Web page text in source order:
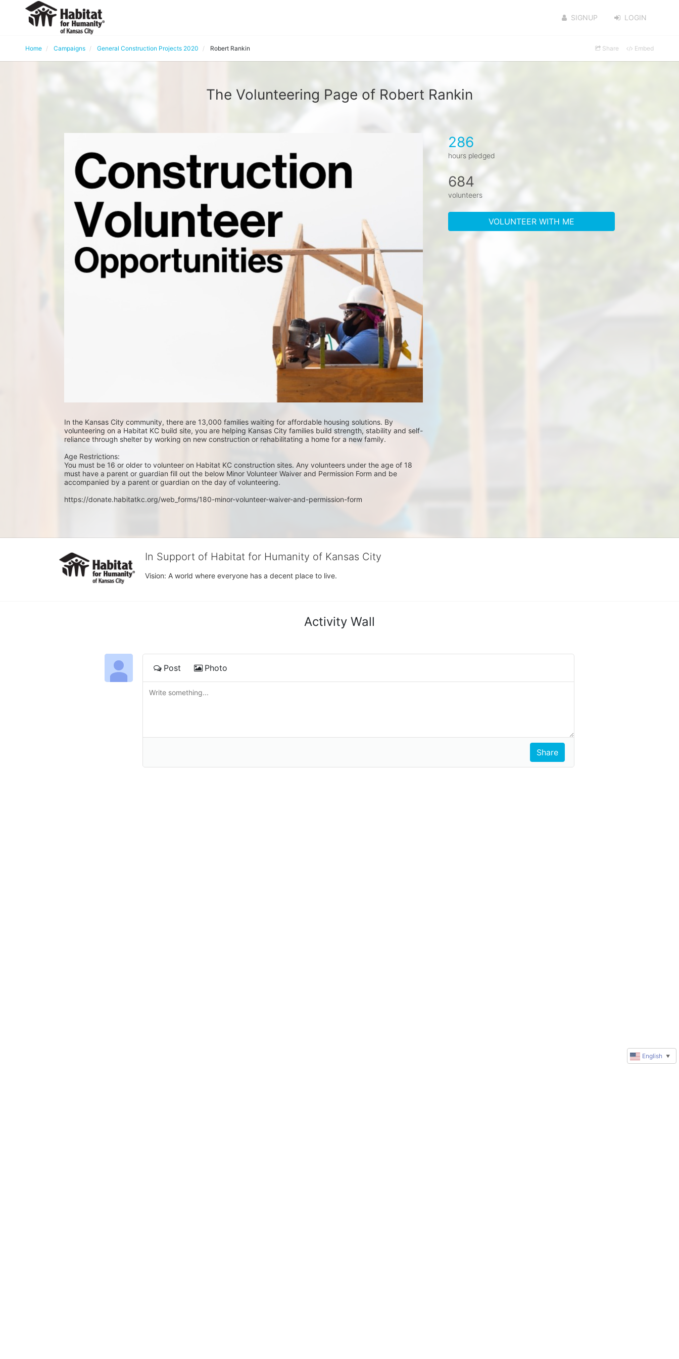
SIGNUP LOGIN
Home Campaigns General Construction Projects 2020 Robert Rankin Share Embed
The Volunteering Page of Robert Rankin
In the Kansas City community, there are 13,000 families waiting for affordable housing solutions. By
volunteering on a Habitat KC build site, you are helping Kansas City families build strength, stability and self-
reliance through shelter by working on new construction or rehabilitating a home for a new family.
Age Restrictions:
You must be 16 or older to volunteer on Habitat KC construction sites. Any volunteers under the age of 18
must have a parent or guardian fill out the below Minor Volunteer Waiver and Permission Form and be
accompanied by a parent or guardian on the day of volunteering.
https://donate.habitatkc.org/web_forms/180-minor-volunteer-waiver-and-permission-form
286
hours pledged
684
volunteers
VOLUNTEER WITH ME
In Support of Habitat for Humanity of Kansas City
Vision: A world where everyone has a decent place to live.
Activity Wall
Post Photo
English ▼